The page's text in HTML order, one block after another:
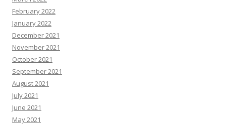
February 2022
January 2022
December 2021
November 2021
October 2021
September 2021
August 2021
July 2021
June 2021
May 2021